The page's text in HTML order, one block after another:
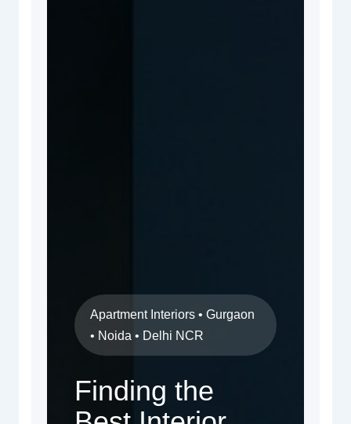
Apartment Interiors • Gurgaon
• Noida • Delhi NCR
Finding the